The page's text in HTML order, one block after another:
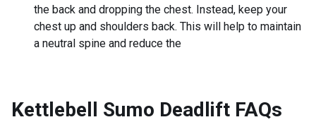
the back and dropping the chest. Instead, keep your
chest up and shoulders back. This will help to maintain
a neutral spine and reduce the
Kettlebell Sumo Deadlift FAQs